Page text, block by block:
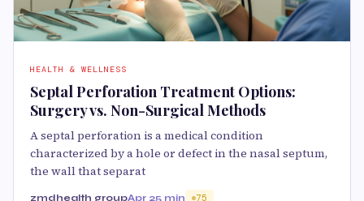
HEALTH & WELLNESS
Septal Perforation Treatment Options:
Surgery vs. Non-Surgical Methods
A septal perforation is a medical condition
characterized by a hole or defect in the nasal septum,
the wall that separat
zmdhealth groupApr 25 min 75